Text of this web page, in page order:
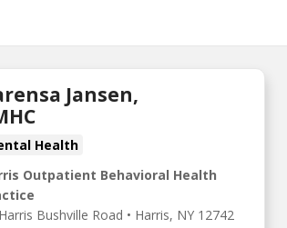
Jansen,
Health
Outpatient Behavioral Health
Bushville Road • Harris, NY 12742